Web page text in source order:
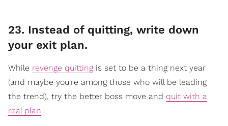
23. Instead of quitting, write down
your exit plan.
While revenge quitting is set to be a thing next year
(and maybe you're among those who will be leading
the trend), try the better boss move and quit with a
real plan.